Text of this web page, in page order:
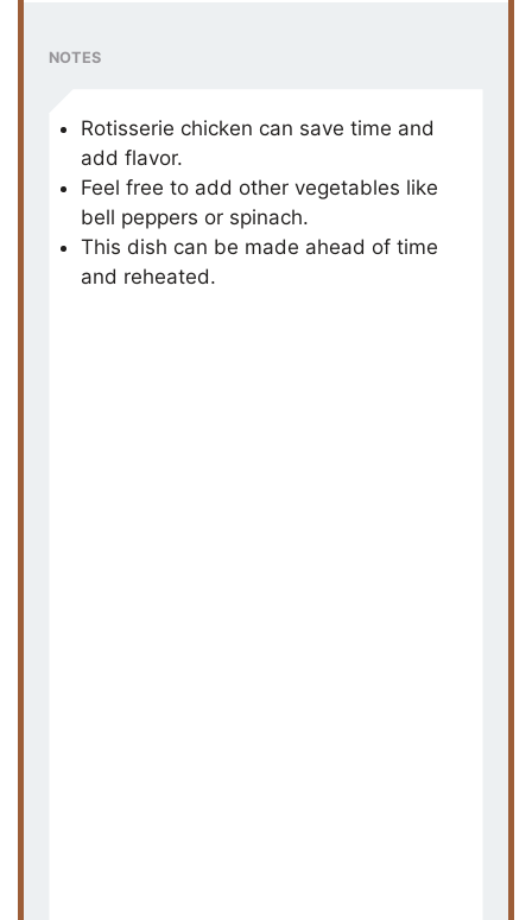
NOTES
Rotisserie chicken can save time and
add flavor.
Feel free to add other vegetables like
bell peppers or spinach.
This dish can be made ahead of time
and reheated.